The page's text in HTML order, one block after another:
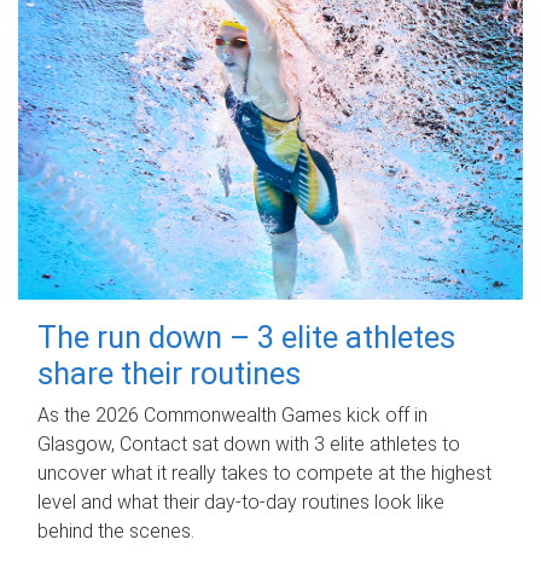
The run down – 3 elite athletes
share their routines
As the 2026 Commonwealth Games kick off in
Glasgow, Contact sat down with 3 elite athletes to
uncover what it really takes to compete at the highest
level and what their day‑to‑day routines look like
behind the scenes.